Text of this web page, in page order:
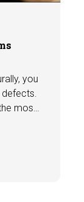
you
defects.
most